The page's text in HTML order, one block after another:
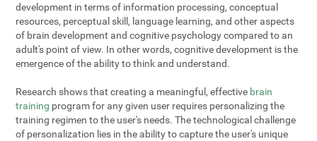
development in terms of information processing, conceptual
resources, perceptual skill, language learning, and other aspects
of brain development and cognitive psychology compared to an
adult's point of view. In other words, cognitive development is the
emergence of the ability to think and understand.
Research shows that creating a meaningful, effective brain
training program for any given user requires personalizing the
training regimen to the user's needs. The technological challenge
of personalization lies in the ability to capture the user's unique